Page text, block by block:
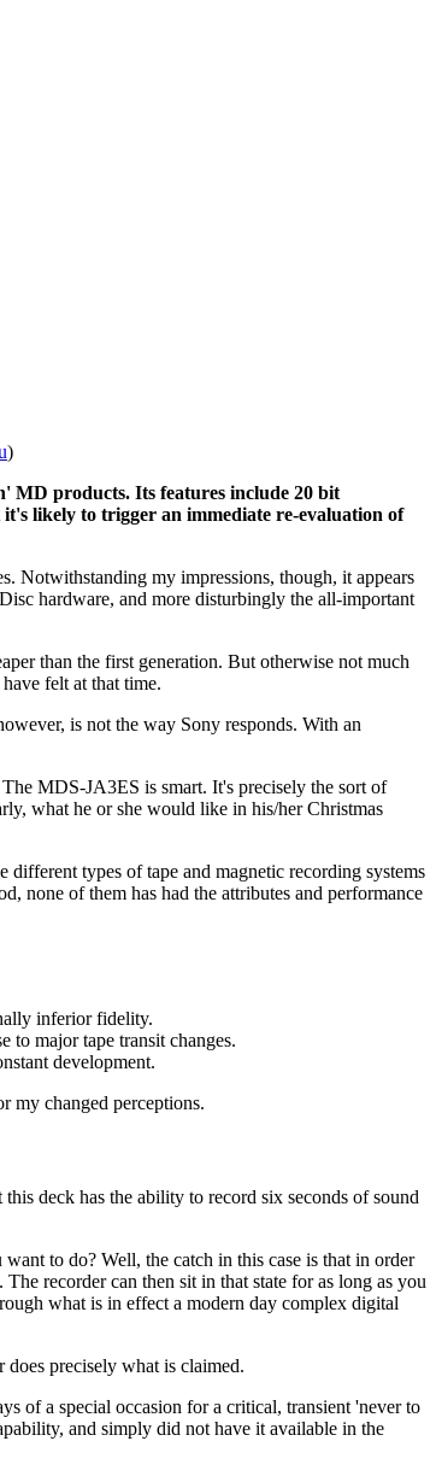
)
MD products. Its features include 20 bit
likely to trigger an immediate re-evaluation of
Notwithstanding my impressions, though, it appears
hardware, and more disturbingly the all-important
than the first generation. But otherwise not much
felt at that time.
is not the way Sony responds. With an
MDS-JA3ES is smart. It's precisely the sort of
what he or she would like in his/her Christmas
different types of tape and magnetic recording systems
none of them has had the attributes and performance
inferior fidelity.
to major tape transit changes.
development.
my changed perceptions.
deck has the ability to record six seconds of sound
to do? Well, the catch in this case is that in order
recorder can then sit in that state for as long as you
what is in effect a modern day complex digital
precisely what is claimed.
of a special occasion for a critical, transient 'never to
and simply did not have it available in the